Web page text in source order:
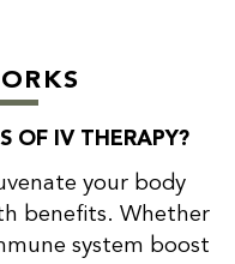
OF IV THERAPY?
your body
benefits. Whether
system boost